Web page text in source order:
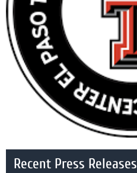
Recent Press Releases